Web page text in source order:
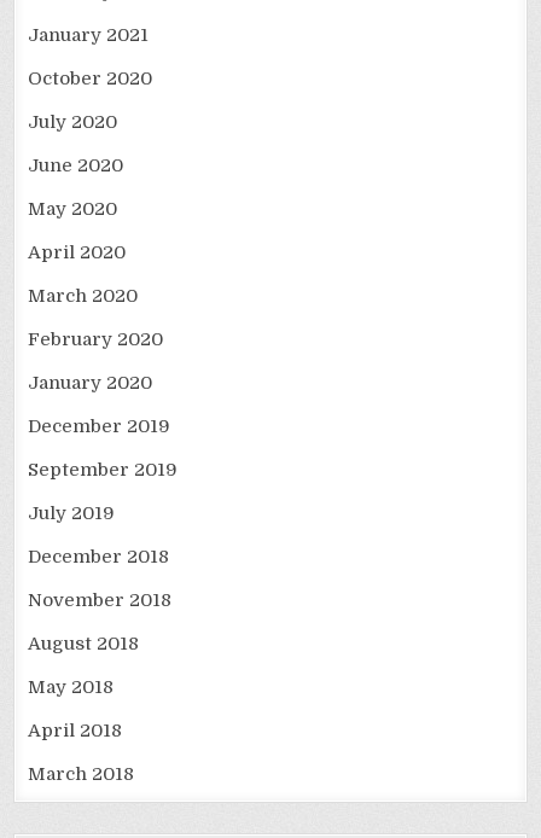
January 2021
October 2020
July 2020
June 2020
May 2020
April 2020
March 2020
February 2020
January 2020
December 2019
September 2019
July 2019
December 2018
November 2018
August 2018
May 2018
April 2018
March 2018